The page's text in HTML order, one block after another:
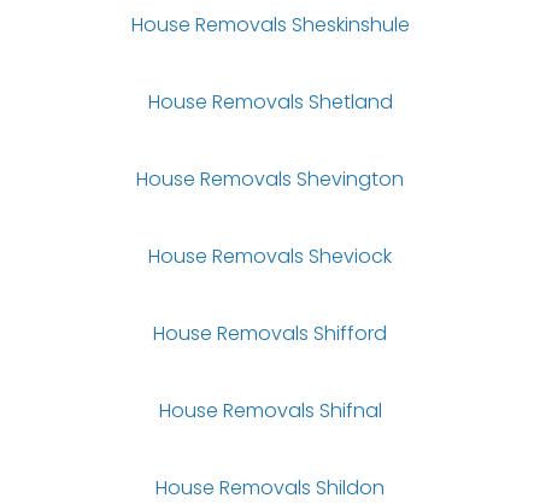
House Removals Sheskinshule
House Removals Shetland
House Removals Shevington
House Removals Sheviock
House Removals Shifford
House Removals Shifnal
House Removals Shildon